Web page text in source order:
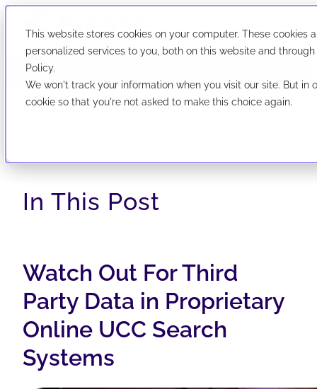
This website stores cookies on your computer. These
personalized services to you, both on this website and
Policy.
We won't track your information when you visit our site. But
cookie so that you're not asked to make this choice again.
We've evolved! First Corporate Solutions is now
abbreviated Ficoso. New look, same company.
abbreviated Ficoso. New look, same company.
In This Post
Watch Out For Third
Party Data in Proprietary
Online UCC Search
Systems